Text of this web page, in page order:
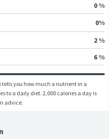
0 %
0%
2 %
6 %
tells you how much a nutrient in a
to a daily diet. 2,000 calories a day is
advice.